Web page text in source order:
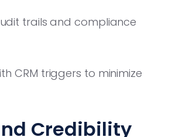
trails and compliance
CRM triggers to minimize
Credibility